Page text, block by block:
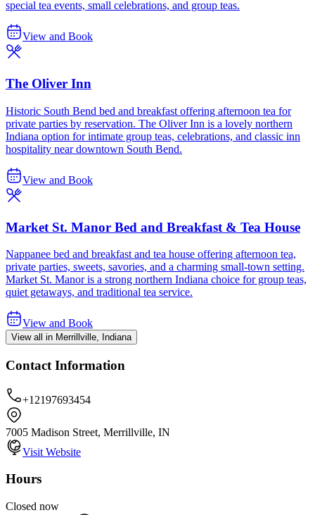
special tea events, small celebrations, and group teas.
View and Book
The Oliver Inn
Historic South Bend bed and breakfast offering afternoon tea for
private parties by reservation. The Oliver Inn is a lovely northern
Indiana option for intimate group teas, celebrations, and classic inn
hospitality near downtown South Bend.
View and Book
Market St. Manor Bed and Breakfast & Tea House
Nappanee bed and breakfast and tea house offering afternoon tea,
private parties, sweets, savories, and a charming small-town setting.
Market St. Manor is a strong northern Indiana choice for group teas,
quiet getaways, and traditional tea service.
View and Book
View all in Merrillville, Indiana
Contact Information
+12197693454
7005 Madison Street, Merrillville, IN
Visit Website
Hours
Closed now